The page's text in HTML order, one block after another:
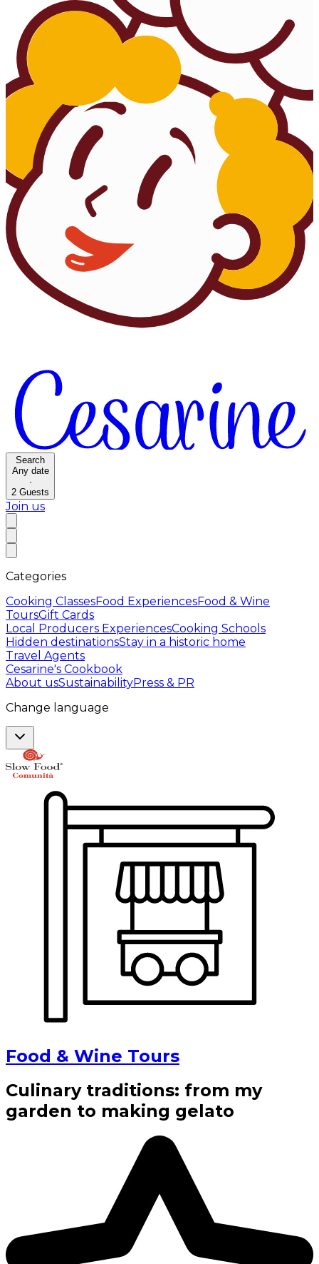
Search
Any date
·
2 Guests
Join us
Categories
Cooking ClassesFood ExperiencesFood & Wine
ToursGift Cards
Local Producers ExperiencesCooking Schools
Hidden destinationsStay in a historic home
Travel Agents
Cesarine's Cookbook
About usSustainabilityPress & PR
Change language
Food & Wine Tours
Culinary traditions: from my
garden to making gelato